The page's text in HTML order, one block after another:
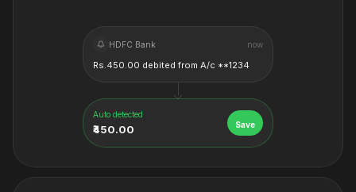
HDFC Bank now
Rs.450.00 debited from A/c **1234
Auto detected
₹450.00 Save